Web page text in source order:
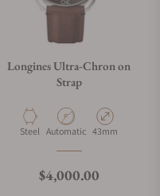
Longines Ultra-Chron on
Strap
Material
Steel Movement Type
Automatic Case Diameter
43mm
Regular price
$4,000.00